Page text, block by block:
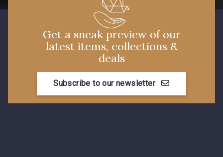
Get a sneak preview of our
latest items, collections &
deals
Subscribe to our newsletter